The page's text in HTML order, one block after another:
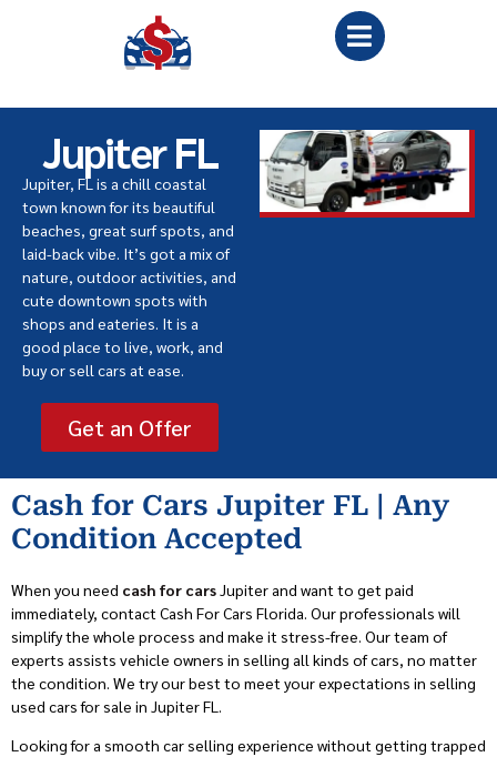
Jupiter FL
Jupiter, FL is a chill coastal
town known for its beautiful
beaches, great surf spots, and
laid-back vibe. It’s got a mix of
nature, outdoor activities, and
cute downtown spots with
shops and eateries. It is a
good place to live, work, and
buy or sell cars at ease.
Get an Offer
Cash for Cars Jupiter FL | Any
Condition Accepted
When you need cash for carsJupiterand want to get paid
immediately, contact Cash For Cars Florida. Our professionals will
simplify the whole process and make it stress-free. Our team of
experts assists vehicle owners in selling all kinds of cars, no matter
the condition. We try our best to meet your expectations in selling
used cars for sale in Jupiter FL.
Looking for a smooth car selling experience without getting trapped